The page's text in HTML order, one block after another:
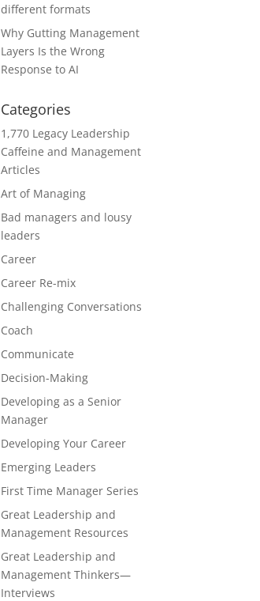
different formats
Why Gutting Management
Layers Is the Wrong
Response to AI
Categories
1,770 Legacy Leadership
Caffeine and Management
Articles
Art of Managing
Bad managers and lousy
leaders
Career
Career Re-mix
Challenging Conversations
Coach
Communicate
Decision-Making
Developing as a Senior
Manager
Developing Your Career
Emerging Leaders
First Time Manager Series
Great Leadership and
Management Resources
Great Leadership and
Management Thinkers—
Interviews